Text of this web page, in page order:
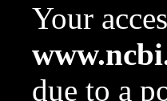
Your
due to a